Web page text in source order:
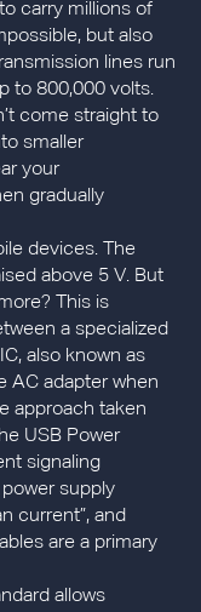
carry millions of
but also
lines run
to 800,000 volts.
come straight to
smaller
your
gradually
devices. The
above 5 V. But
This is
a specialized
also known as
AC adapter when
approach taken
USB Power
signaling
supply
current”, and
are a primary
allows